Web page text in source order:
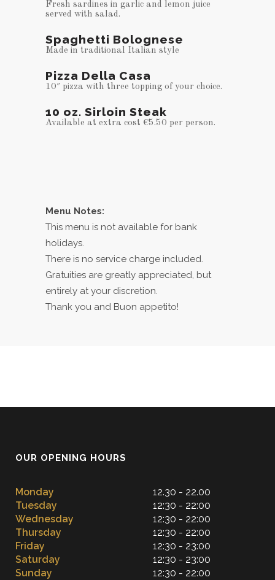
Fresh sardines in garlic and lemon juice
served with salad.
Spaghetti Bolognese
Made in traditional Italian style
Pizza Della Casa
10″ pizza with three topping of your choice.
10 oz. Sirloin Steak
Available at extra cost €5.50 per person.
Menu Notes:
This menu is not available for bank
holidays.
There is no service charge included.
Gratuities are greatly appreciated, but
entirely at your discretion.
Thank you and Buon appetito!
OUR OPENING HOURS
Monday
12.30 - 22.00
Tuesday
12:30 - 22:00
Wednesday
12:30 - 22:00
Thursday
12:30 - 22:00
Friday
12:30 - 23:00
Saturday
12:30 - 23:00
Sunday
12:30 - 22:00